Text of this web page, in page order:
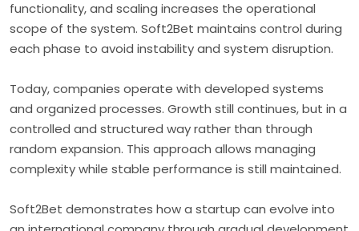
functionality, and scaling increases the operational
scope of the system. Soft2Bet maintains control during
each phase to avoid instability and system disruption.
Today, companies operate with developed systems
and organized processes. Growth still continues, but in a
controlled and structured way rather than through
random expansion. This approach allows managing
complexity while stable performance is still maintained.
Soft2Bet demonstrates how a startup can evolve into